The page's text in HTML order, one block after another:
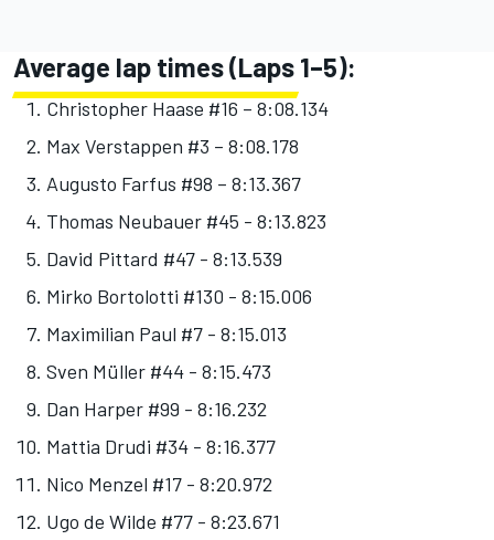
Average lap times (Laps 1–5):
Christopher Haase #16 – 8:08.134
Max Verstappen #3 – 8:08.178
Augusto Farfus #98 – 8:13.367
Thomas Neubauer #45 - 8:13.823
David Pittard #47 - 8:13.539
Mirko Bortolotti #130 - 8:15.006
Maximilian Paul #7 - 8:15.013
Sven Müller #44 - 8:15.473
Dan Harper #99 - 8:16.232
Mattia Drudi #34 - 8:16.377
Nico Menzel #17 - 8:20.972
Ugo de Wilde #77 - 8:23.671